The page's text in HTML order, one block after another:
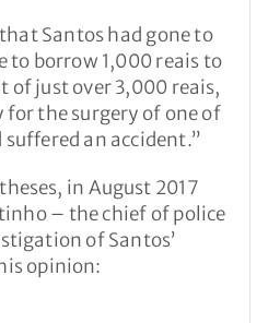
Santos had gone to
to borrow 1,000 reais to
of just over 3,000 reais,
for the surgery of one of
an accident.”
in August 2017
– the chief of police
of Santos’
opinion: